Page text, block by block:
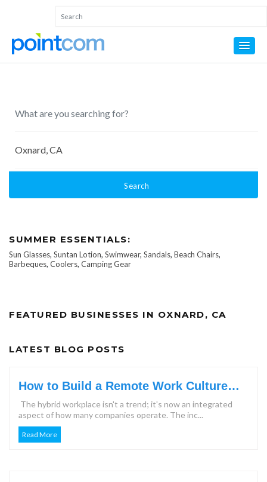
Search
SUMMER ESSENTIALS:
Sun Glasses, Suntan Lotion, Swimwear, Sandals, Beach Chairs,
Barbeques, Coolers, Camping Gear
FEATURED BUSINESSES IN OXNARD, CA
LATEST BLOG POSTS
How to Build a Remote Work Culture
That Keeps Teams Engaged?
The hybrid workplace isn't a trend; it's now an integrated
aspect of how many companies operate. The inc...
Read More